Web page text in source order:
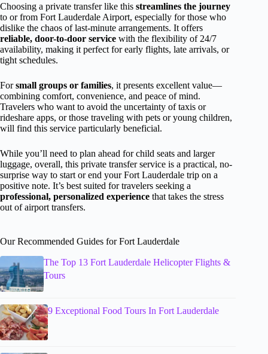
Choosing a private transfer like this streamlines the journey
to or from Fort Lauderdale Airport, especially for those who
dislike the chaos of last-minute arrangements. It offers
reliable, door-to-door service with the flexibility of 24/7
availability, making it perfect for early flights, late arrivals, or
tight schedules.
Forsmall groups or families, it presents excellent value—
combining comfort, convenience, and peace of mind.
Travelers who want to avoid the uncertainty of taxis or
rideshare apps, or those traveling with pets or young children,
will find this service particularly beneficial.
While you’ll need to plan ahead for child seats and larger
luggage, overall, this private transfer service is a practical, no-
surprise way to start or end your Fort Lauderdale trip on a
positive note. It’s best suited for travelers seeking a
professional, personalized experience that takes the stress
out of airport transfers.
Our Recommended Guides for Fort Lauderdale
The Top 13 Fort Lauderdale Helicopter Flights &
Tours
9 Exceptional Food Tours In Fort Lauderdale